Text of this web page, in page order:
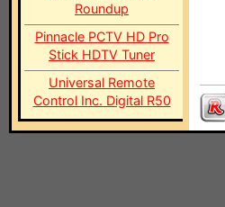
Roundup
Pinnacle PCTV HD Pro
Stick HDTV Tuner
Universal Remote
Control Inc. Digital R50